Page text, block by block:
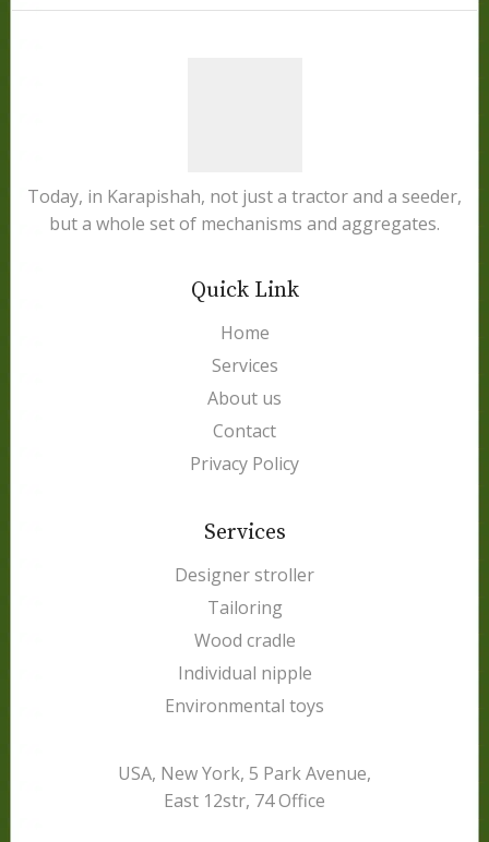
Today, in Karapishah, not just a tractor and a seeder,
but a whole set of mechanisms and aggregates.
Quick Link
Home
Services
About us
Contact
Privacy Policy
Services
Designer stroller
Tailoring
Wood cradle
Individual nipple
Environmental toys
USA, New York, 5 Park Avenue,
East 12str, 74 Office